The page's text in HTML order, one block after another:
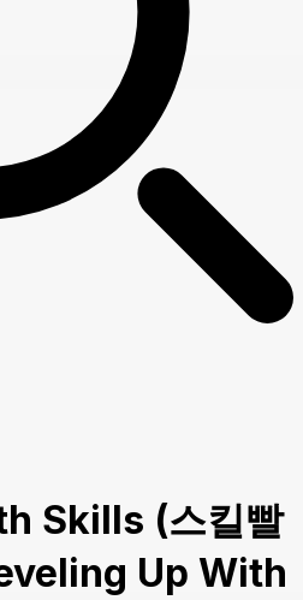
Skills (스킬빨
Up With